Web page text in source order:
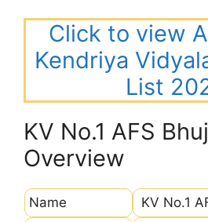
Click to view
Kendriya
List
KV No.1 AFS
Overview
Name KV No.1